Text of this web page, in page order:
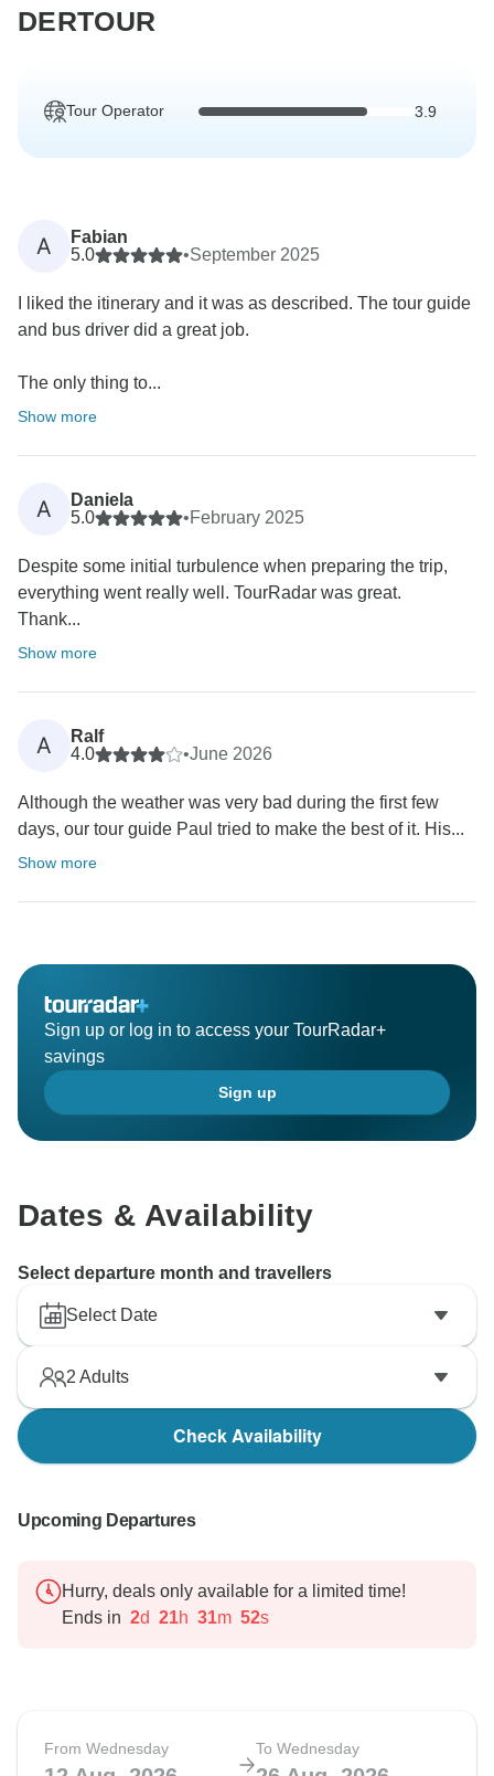
DERTOUR
Tour Operator 3.9
A
Fabian
5.0
•September 2025
I liked the itinerary and it was as described. The tour guide
and bus driver did a great job.
The only thing to...
Show more
A
Daniela
5.0
•February 2025
Despite some initial turbulence when preparing the trip,
everything went really well. TourRadar was great.
Thank...
Show more
A
Ralf
4.0
•June 2026
Although the weather was very bad during the first few
days, our tour guide Paul tried to make the best of it. His...
Show more
Sign up or log in to access your TourRadar+
savings
Sign up
Dates & Availability
Select departure month and travellers
Select Date
2 Adults
Check Availability
Upcoming Departures
Hurry, deals only available for a limited time!
Ends in 2d 21h 31m 51s
From Wednesday To Wednesday